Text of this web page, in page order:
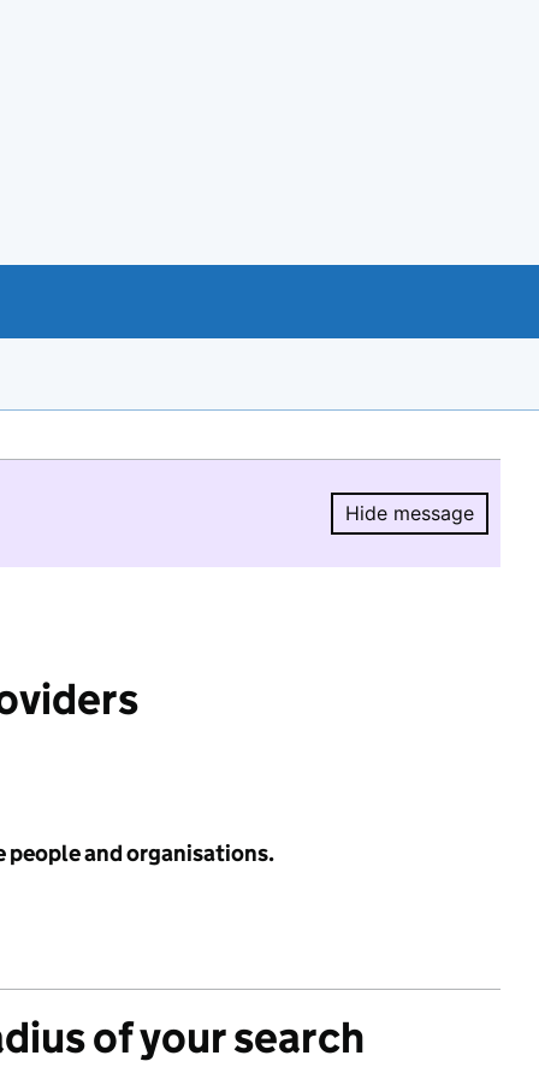
Hide message
Hide
people and organisations.
of your search